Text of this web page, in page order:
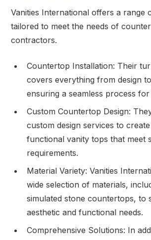
Vanities International offers a range
tailored to meet the needs of
contractors.
Countertop Installation: Their
covers everything from design
ensuring a seamless process
Custom Countertop Design:
custom design services to
functional vanity tops that meet
requirements.
Material Variety: Vanities
wide selection of materials,
simulated stone countertops, to
aesthetic and functional needs.
Comprehensive Solutions: In